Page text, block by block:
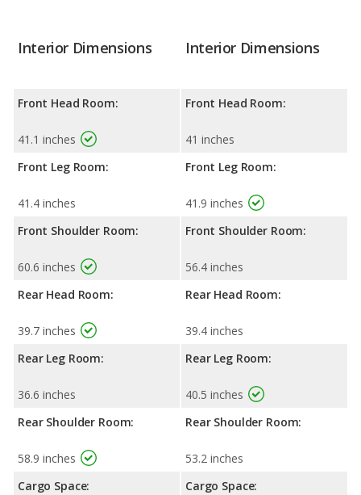
Interior Dimensions
Front Head Room:
41.1 inches
Front Leg Room:
41.4 inches
Front Shoulder Room:
60.6 inches
Rear Head Room:
39.7 inches
Rear Leg Room:
36.6 inches
Rear Shoulder Room:
58.9 inches
Cargo Space:
Interior Dimensions
Front Head Room:
41 inches
Front Leg Room:
41.9 inches
Front Shoulder Room:
56.4 inches
Rear Head Room:
39.4 inches
Rear Leg Room:
40.5 inches
Rear Shoulder Room:
53.2 inches
Cargo Space: